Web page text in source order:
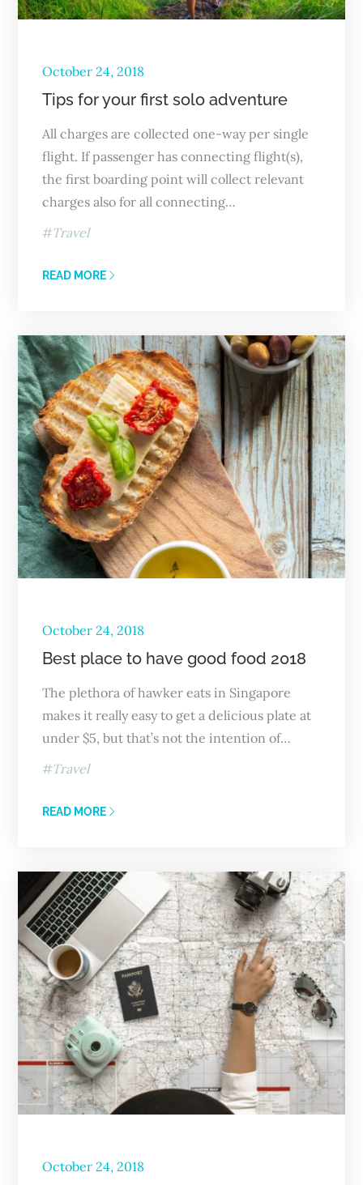
October 24, 2018
Tips for your first solo adventure
All charges are collected one-way per single
flight. If passenger has connecting flight(s),
the first boarding point will collect relevant
charges also for all connecting…
Travel
READ MORE
October 24, 2018
Best place to have good food 2018
The plethora of hawker eats in Singapore
makes it really easy to get a delicious plate at
under $5, but that’s not the intention of…
Travel
READ MORE
October 24, 2018